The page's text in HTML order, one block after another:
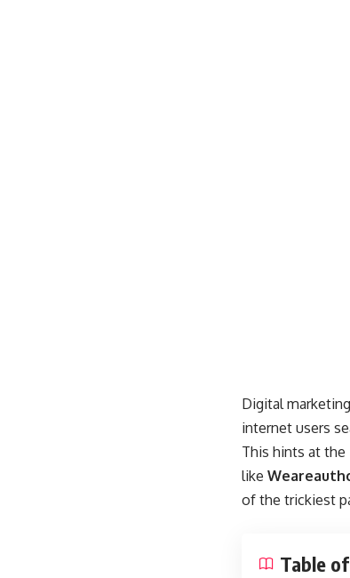
Digital
internet users
This hints at
like
of the trickiest
Table